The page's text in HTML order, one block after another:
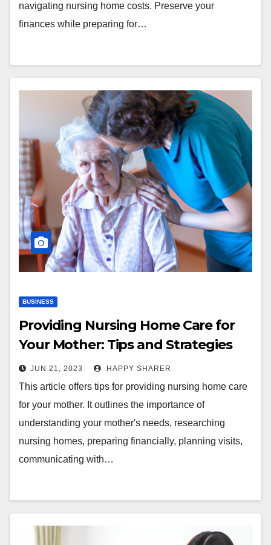
navigating nursing home costs. Preserve your
finances while preparing for…
BUSINESS
Providing Nursing Home Care for
Your Mother: Tips and Strategies
for Success
JUN 21, 2023 HAPPY SHARER
This article offers tips for providing nursing home care
for your mother. It outlines the importance of
understanding your mother's needs, researching
nursing homes, preparing financially, planning visits,
communicating with…